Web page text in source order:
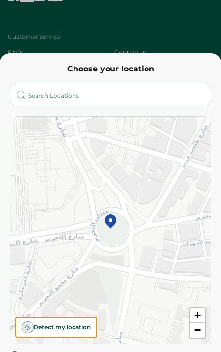
Choose your location
+
−
Detect my location
Customer Service
FAQs Contact us
Who are we?
More
Returns and Refund Terms and Conditions
Privacy Policy
Subscribe to our NewsLetter
©2026 - Spinneys | All Rights Reserved